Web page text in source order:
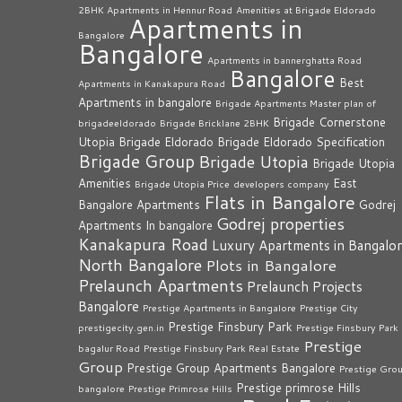
2BHK Apartments in Hennur Road Amenities at Brigade Eldorado
Bangalore Apartments in
Bangalore Apartments in bannerghatta Road
Apartments in Kanakapura Road Bangalore Best
Apartments in bangalore Brigade Apartments Master plan of
brigadeeldorado Brigade Bricklane 2BHK Brigade Cornerstone
Utopia Brigade Eldorado Brigade Eldorado Specification
Brigade Group Brigade Utopia Brigade Utopia
Amenities Brigade Utopia Price developers company East
Bangalore Apartments Flats in Bangalore Godrej
Apartments In bangalore Godrej properties
Kanakapura Road Luxury Apartments in
North Bangalore Plots in Bangalore
Prelaunch Apartments Prelaunch Projects
Bangalore Prestige Apartments in Bangalore Prestige City
prestigecity.gen.in Prestige Finsbury Park Prestige Finsbury Park
bagalur Road Prestige Finsbury Park Real Estate Prestige
Group Prestige Group Apartments Bangalore Prestige
bangalore Prestige Primrose Hills Prestige primrose Hills